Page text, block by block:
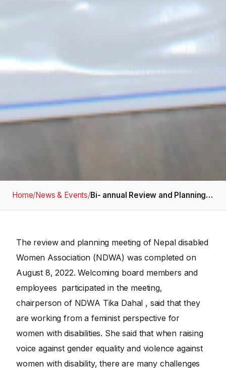
Home/News & Events/Bi- annual Review and Planning…
The review and planning meeting of Nepal disabled
Women Association (NDWA) was completed on
August 8, 2022. Welcoming board members and
employees participated in the meeting,
chairperson of NDWA Tika Dahal , said that they
are working from a feminist perspective for
women with disabilities. She said that when raising
voice against gender equality and violence against
women with disability, there are many challenges